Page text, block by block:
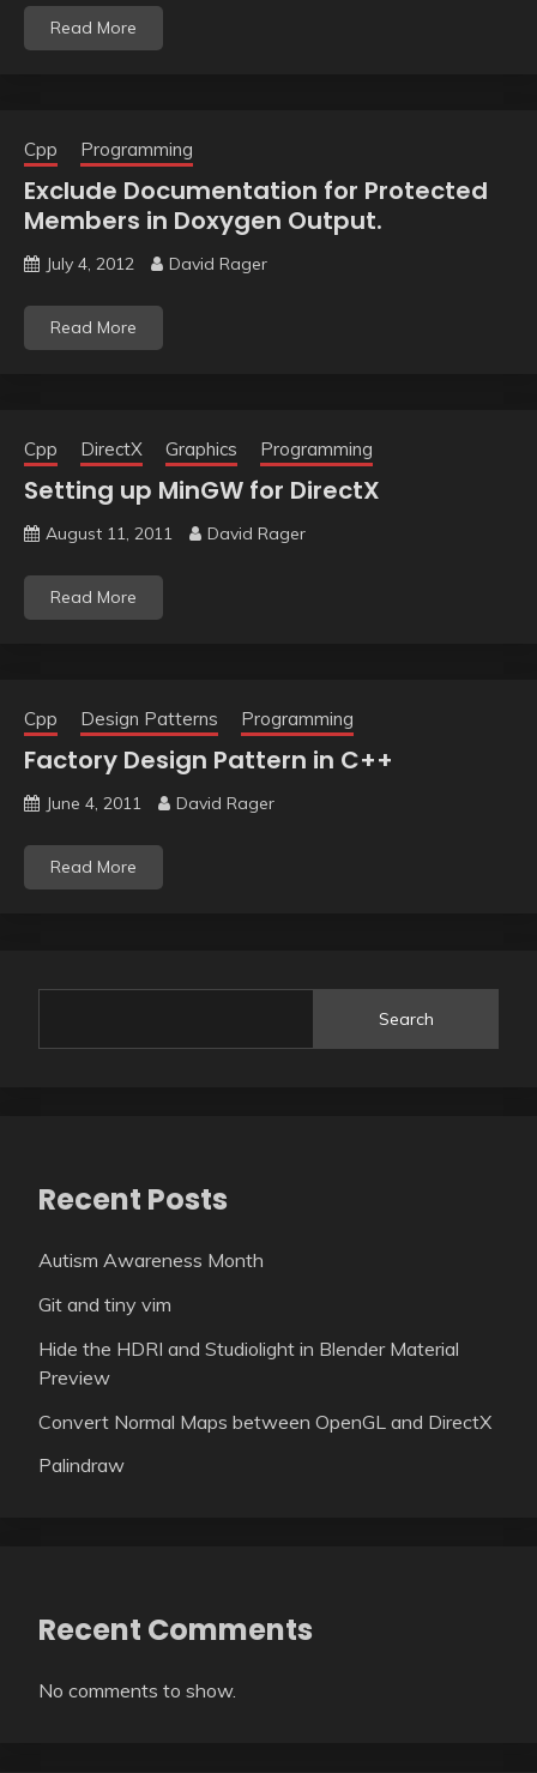
Read More
Cpp Programming
Exclude Documentation for Protected
Members in Doxygen Output.
July 4, 2012 David Rager
Read More
Cpp DirectX Graphics Programming
Setting up MinGW for DirectX
August 11, 2011 David Rager
Read More
Cpp Design Patterns Programming
Factory Design Pattern in C++
June 4, 2011 David Rager
Read More
Search
Recent Posts
Autism Awareness Month
Git and tiny vim
Hide the HDRI and Studiolight in Blender Material
Preview
Convert Normal Maps between OpenGL and DirectX
Palindraw
Recent Comments
No comments to show.